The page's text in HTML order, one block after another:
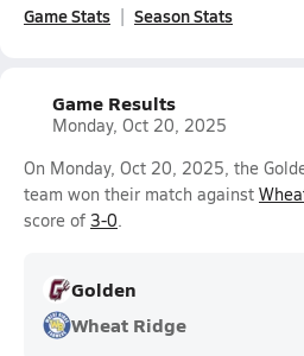
Game Stats Season Stats
Game Results
Monday, Oct 20, 2025
On Monday, Oct 20, 2025, the
team won their match against
score of 3-0.
Golden
Wheat Ridge